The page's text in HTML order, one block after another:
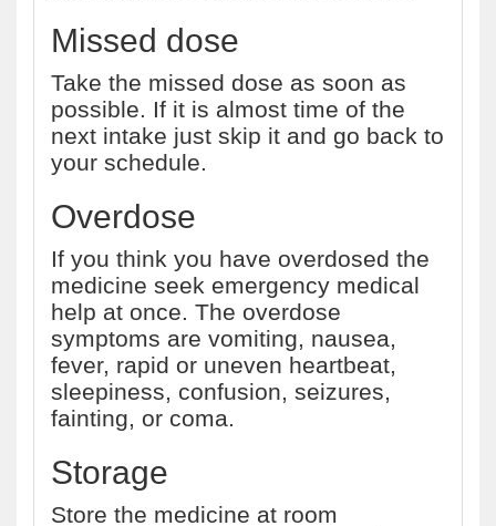
Missed dose
Take the missed dose as soon as
possible. If it is almost time of the
next intake just skip it and go back to
your schedule.
Overdose
If you think you have overdosed the
medicine seek emergency medical
help at once. The overdose
symptoms are vomiting, nausea,
fever, rapid or uneven heartbeat,
sleepiness, confusion, seizures,
fainting, or coma.
Storage
Store the medicine at room